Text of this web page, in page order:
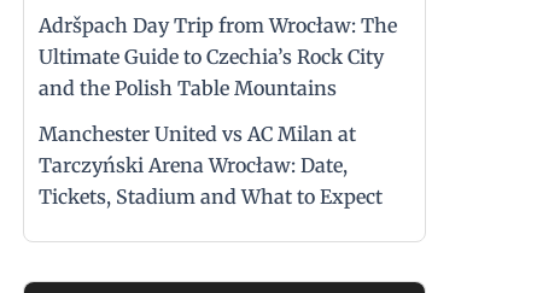
Adršpach Day Trip from Wrocław: The
Ultimate Guide to Czechia’s Rock City
and the Polish Table Mountains
Manchester United vs AC Milan at
Tarczyński Arena Wrocław: Date,
Tickets, Stadium and What to Expect